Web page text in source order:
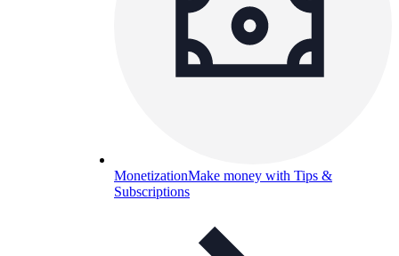
MonetizationMake money with Tips &
Subscriptions